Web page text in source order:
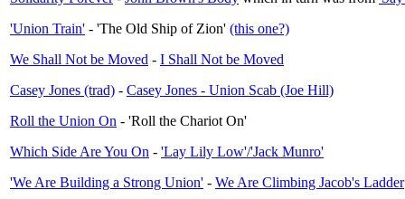
'Union Train' - 'The Old Ship of Zion' (this one?)
We Shall Not be Moved - I Shall Not be Moved
Casey Jones (trad) - Casey Jones - Union Scab (Joe Hill)
Roll the Union On - 'Roll the Chariot On'
Which Side Are You On - 'Lay Lily Low'/'Jack Munro'
'We Are Building a Strong Union' - We Are Climbing Jacob's Ladder